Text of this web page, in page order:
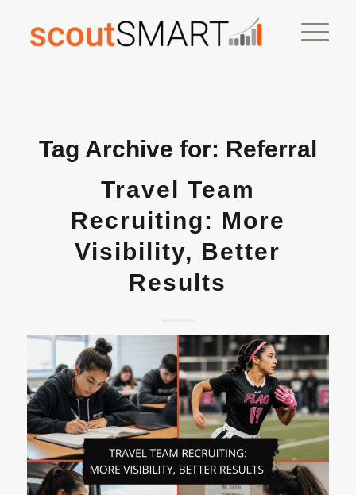
Tag Archive for: Referral
Travel Team
Recruiting: More
Visibility, Better
Results